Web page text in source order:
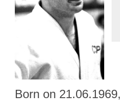
Born on